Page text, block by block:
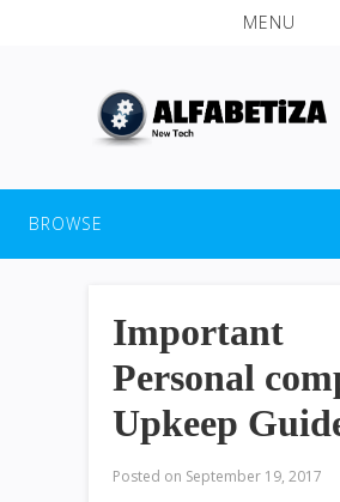
MENU
BROWSE
Important
Personal
Upkeep
Posted on September 19, 2017